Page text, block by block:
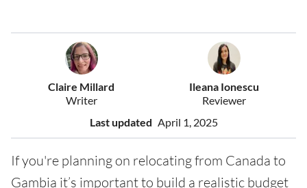
Claire Millard
Writer
Ileana Ionescu
Reviewer
Last updated April 1, 2025
If you're planning on relocating from Canada to
Gambia it’s important to build a realistic budget